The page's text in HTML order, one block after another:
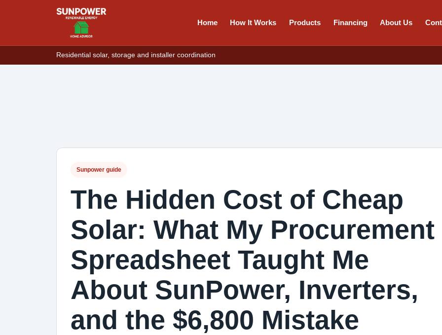
Home How It Works Products Financing About Us
Residential solar, storage and installer coordination
Sunpower guide
The Hidden Cost of Cheap
Solar: What My Procurement
Spreadsheet Taught Me
About SunPower, Inverters,
and the $6,800 Mistake